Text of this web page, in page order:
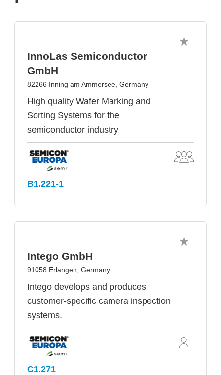
InnoLas Semiconductor
GmbH
82266 Inning am Ammersee, Germany
High quality Wafer Marking and
Sorting Systems for the
semiconductor industry
B1.221-1
Intego GmbH
91058 Erlangen, Germany
Intego develops and produces
customer-specific camera inspection
systems.
C1.271